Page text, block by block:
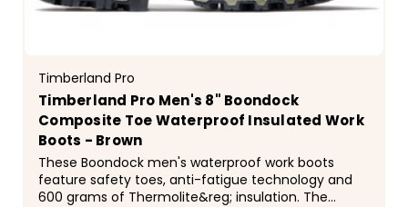
Timberland Pro
Timberland Pro Men's 8" Boondock
Composite Toe Waterproof Insulated Work
Boots - Brown
These Boondock men's waterproof work boots
feature safety toes, anti-fatigue technology and
600 grams of Thermolite&reg; insulation. The